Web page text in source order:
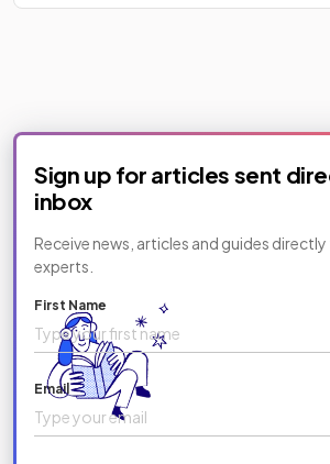
Sign up for articles sent
inbox
Receive news, articles and guides
experts.
First Name
Email